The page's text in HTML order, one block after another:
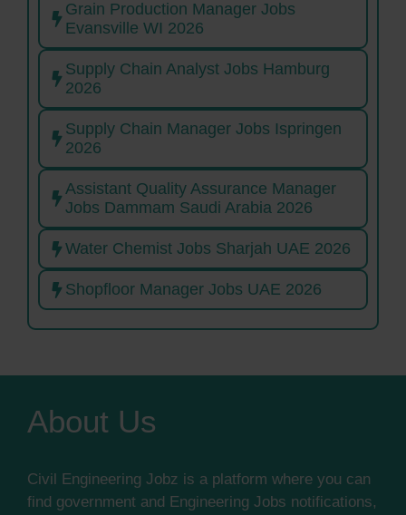
Grain Production Manager Jobs
Evansville WI 2026
Supply Chain Analyst Jobs Hamburg
2026
Supply Chain Manager Jobs Ispringen
2026
Assistant Quality Assurance Manager
Jobs Dammam Saudi Arabia 2026
Water Chemist Jobs Sharjah UAE 2026
Shopfloor Manager Jobs UAE 2026
About Us
Civil Engineering Jobz is a platform where you can
find government and Engineering Jobs notifications,